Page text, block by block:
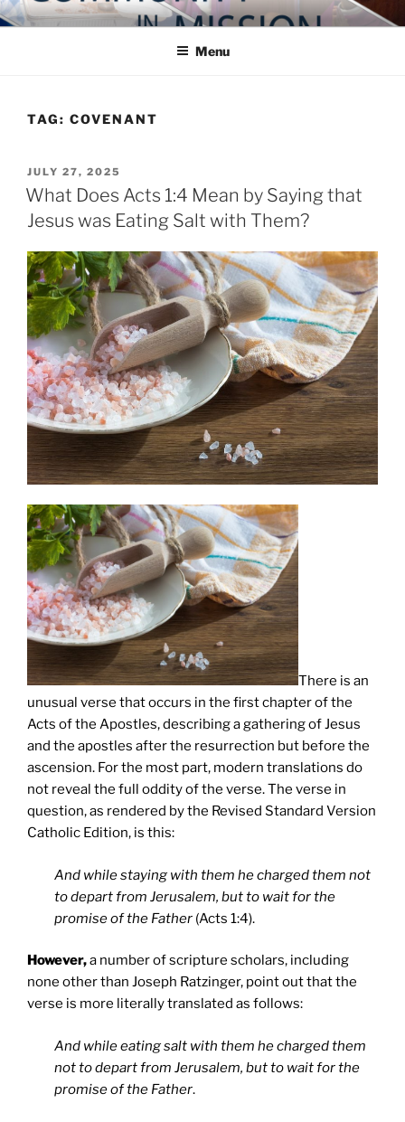
Skip
to
COMMUNITY IN MISSION
Blog of the Archdiocese of Washington
Menu
TAG: COVENANT
POSTED
ON
JULY 27, 2025
What Does Acts 1:4 Mean by Saying that
Jesus was Eating Salt with Them?
There is an
unusual verse that occurs in the first chapter of the
Acts of the Apostles, describing a gathering of Jesus
and the apostles after the resurrection but before the
ascension. For the most part, modern translations do
not reveal the full oddity of the verse. The verse in
question, as rendered by the Revised Standard Version
Catholic Edition, is this:
And while staying with them he charged them not
to depart from Jerusalem, but to wait for the
promise of the Father (Acts 1:4).
However,a number of scripture scholars, including
none other than Joseph Ratzinger, point out that the
verse is more literally translated as follows:
And while eating salt with them he charged them
not to depart from Jerusalem, but to wait for the
promise of the Father.